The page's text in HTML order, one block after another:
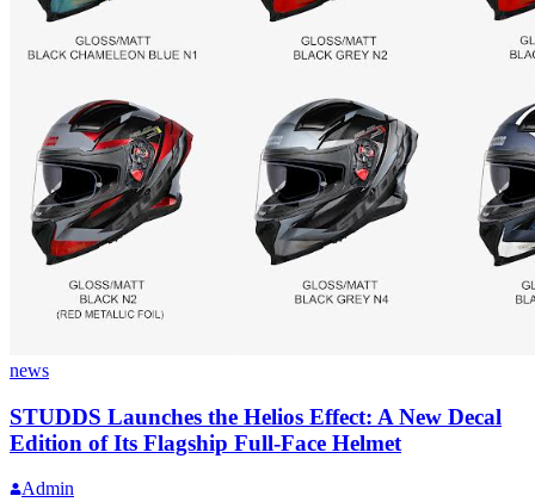
news
STUDDS Launches the Helios Effect: A New Decal
Edition of Its Flagship Full-Face Helmet
Admin